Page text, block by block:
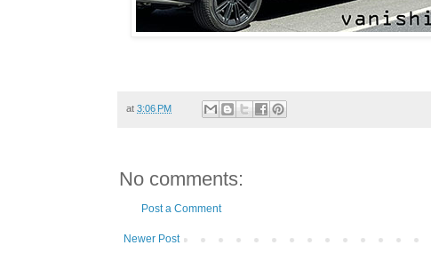
at 3:06 PM
No comments:
Post a Comment
Newer Post